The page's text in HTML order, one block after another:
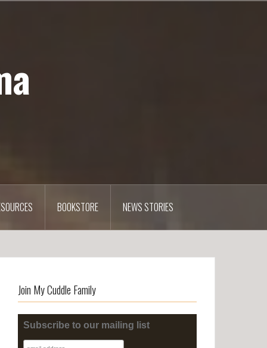
BOOKSTORE NEWS STORIES
Join My Cuddle Family
Subscribe to our mailing list